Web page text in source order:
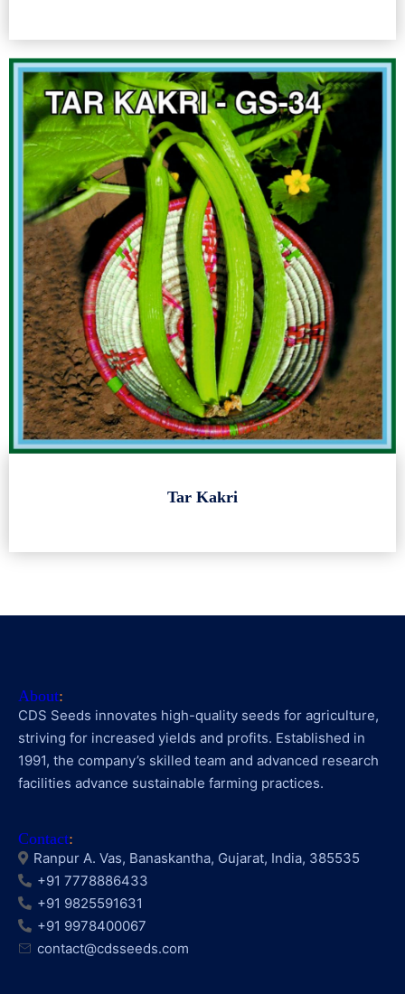
Tar Kakri
About:
CDS Seeds innovates high-quality seeds for agriculture,
striving for increased yields and profits. Established in
1991, the company’s skilled team and advanced research
facilities advance sustainable farming practices.
Contact:
Ranpur A. Vas, Banaskantha, Gujarat, India, 385535
+91 7778886433
+91 9825591631
+91 9978400067
contact@cdsseeds.com